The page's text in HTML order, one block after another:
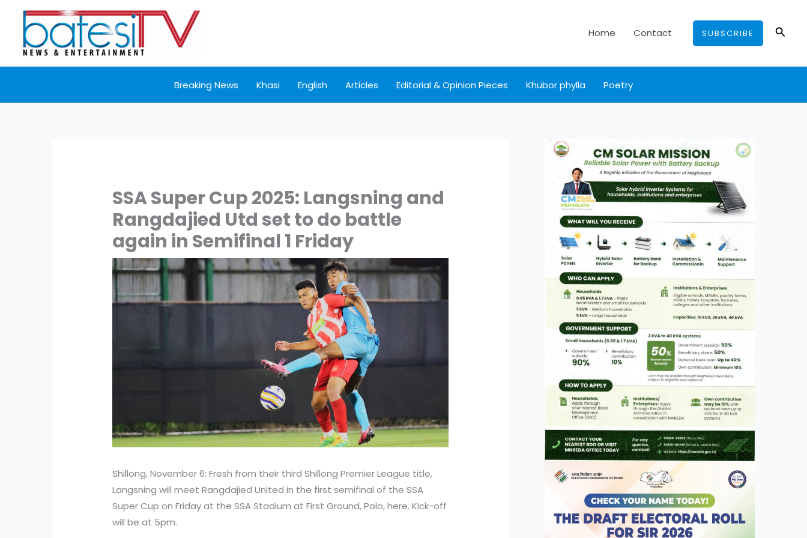
content
Home Contact SUBSCRIBE
Breaking News Khasi English Articles Editorial & Opinion Pieces Khubor phylla Poetry
SSA Super Cup 2025: Langsning and
Rangdajied Utd set to do battle
again in Semifinal 1 Friday
Shillong, November 6: Fresh from their third Shillong Premier League title,
Langsning will meet Rangdajied United in the first semifinal of the SSA
Super Cup on Friday at the SSA Stadium at First Ground, Polo, here. Kick-off
will be at 5pm.